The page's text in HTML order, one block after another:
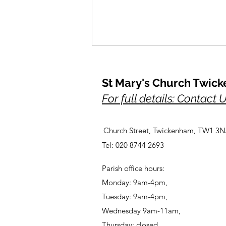
A Prayer for Her Majesty,
St Mary's Church
For full details: Contact
Church Street, Twickenham, TW1
Tel: 020 8744 2693
Parish office hours:
Monday: 9am-4pm,
Tuesday: 9am-4pm,
Wednesday 9am-11am,